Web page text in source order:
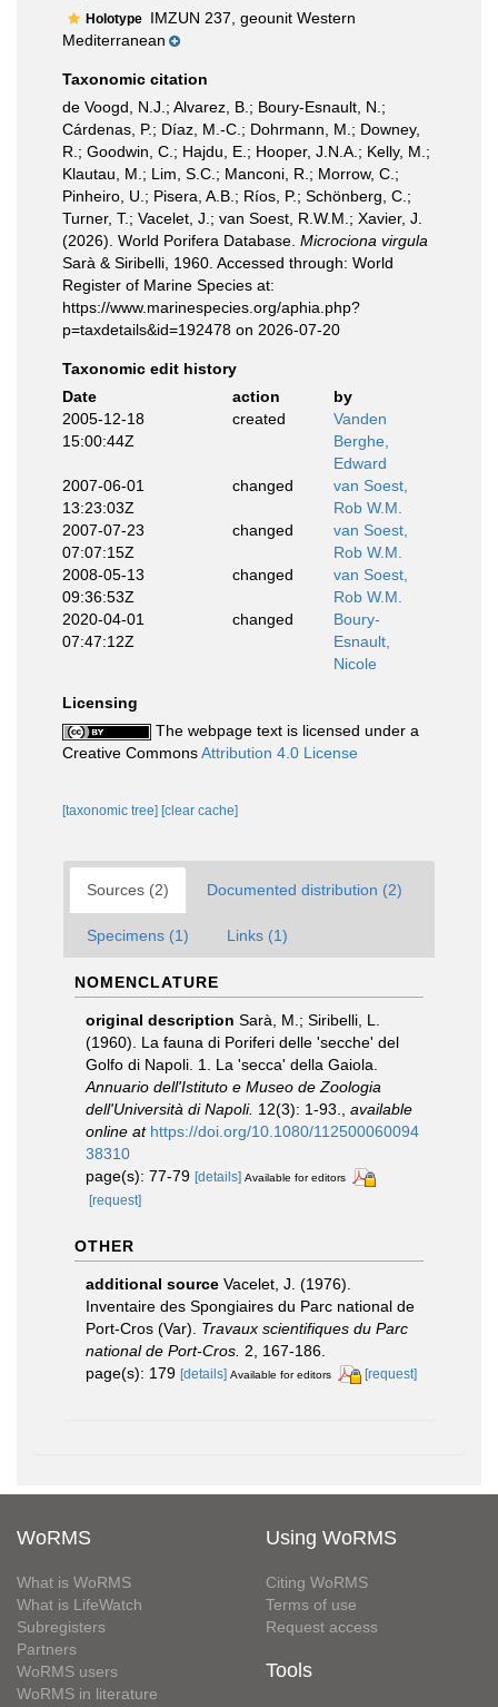
Holotype IMZUN 237, geounit Western
Mediterranean
Taxonomic citation
de Voogd, N.J.; Alvarez, B.; Boury-Esnault, N.;
Cárdenas, P.; Díaz, M.-C.; Dohrmann, M.; Downey,
R.; Goodwin, C.; Hajdu, E.; Hooper, J.N.A.; Kelly, M.;
Klautau, M.; Lim, S.C.; Manconi, R.; Morrow, C.;
Pinheiro, U.; Pisera, A.B.; Ríos, P.; Schönberg, C.;
Turner, T.; Vacelet, J.; van Soest, R.W.M.; Xavier, J.
(2026). World Porifera Database. Microciona virgula
Sarà & Siribelli, 1960. Accessed through: World
Register of Marine Species at:
https://www.marinespecies.org/aphia.php?
p=taxdetails&id=192478 on 2026-07-20
Taxonomic edit history
Date
action
by
2005-12-18
15:00:44Z
created
Vanden
Berghe,
Edward
2007-06-01
13:23:03Z
changed
van Soest,
Rob W.M.
2007-07-23
07:07:15Z
changed
van Soest,
Rob W.M.
2008-05-13
09:36:53Z
changed
van Soest,
Rob W.M.
2020-04-01
07:47:12Z
changed
Boury-
Esnault,
Nicole
Licensing
The webpage text is licensed under a
Creative CommonsAttribution 4.0 License
[taxonomic tree] [clear cache]
Sources (2) Documented distribution (2)
Specimens (1) Links (1)
NOMENCLATURE
original description Sarà, M.; Siribelli, L.
(1960). La fauna di Poriferi delle 'secche' del
Golfo di Napoli. 1. La 'secca' della Gaiola.
Annuario dell'Istituto e Museo de Zoologia
dell'Università di Napoli. 12(3): 1-93.
available
online at https://doi.org/10.1080/112500060094
38310
page(s): 77-79 [details] Available for editors
[request]
OTHER
additional source Vacelet, J. (1976).
Inventaire des Spongiaires du Parc national de
Port-Cros (Var). Travaux scientifiques du Parc
national de Port-Cros. 2, 167-186.
page(s): 179 [details] Available for editors [request]
WoRMS
What is WoRMS
What is LifeWatch
Subregisters
Partners
WoRMS users
WoRMS in literature
Using WoRMS
Citing WoRMS
Terms of use
Request access
Tools